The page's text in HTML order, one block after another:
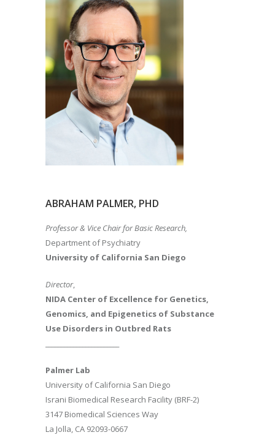
ABRAHAM PALMER, PHD
Professor & Vice Chair for Basic Research,
Department of Psychiatry
University of California San Diego
Director,
NIDA Center of Excellence for Genetics,
Genomics, and Epigenetics of Substance
Use Disorders in Outbred Rats
Palmer Lab
University of California San Diego
Israni Biomedical Research Facility (BRF-2)
3147 Biomedical Sciences Way
La Jolla, CA 92093-0667